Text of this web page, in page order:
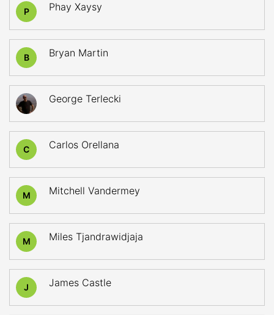
P Phay Xaysy
B Bryan Martin
George Terlecki
C Carlos Orellana
M Mitchell Vandermey
M Miles Tjandrawidjaja
J James Castle